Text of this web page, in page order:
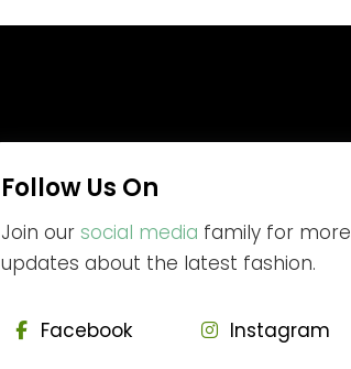
Follow Us On
Join oursocial media family for more
updates about the latest fashion.
Facebook
Instagram